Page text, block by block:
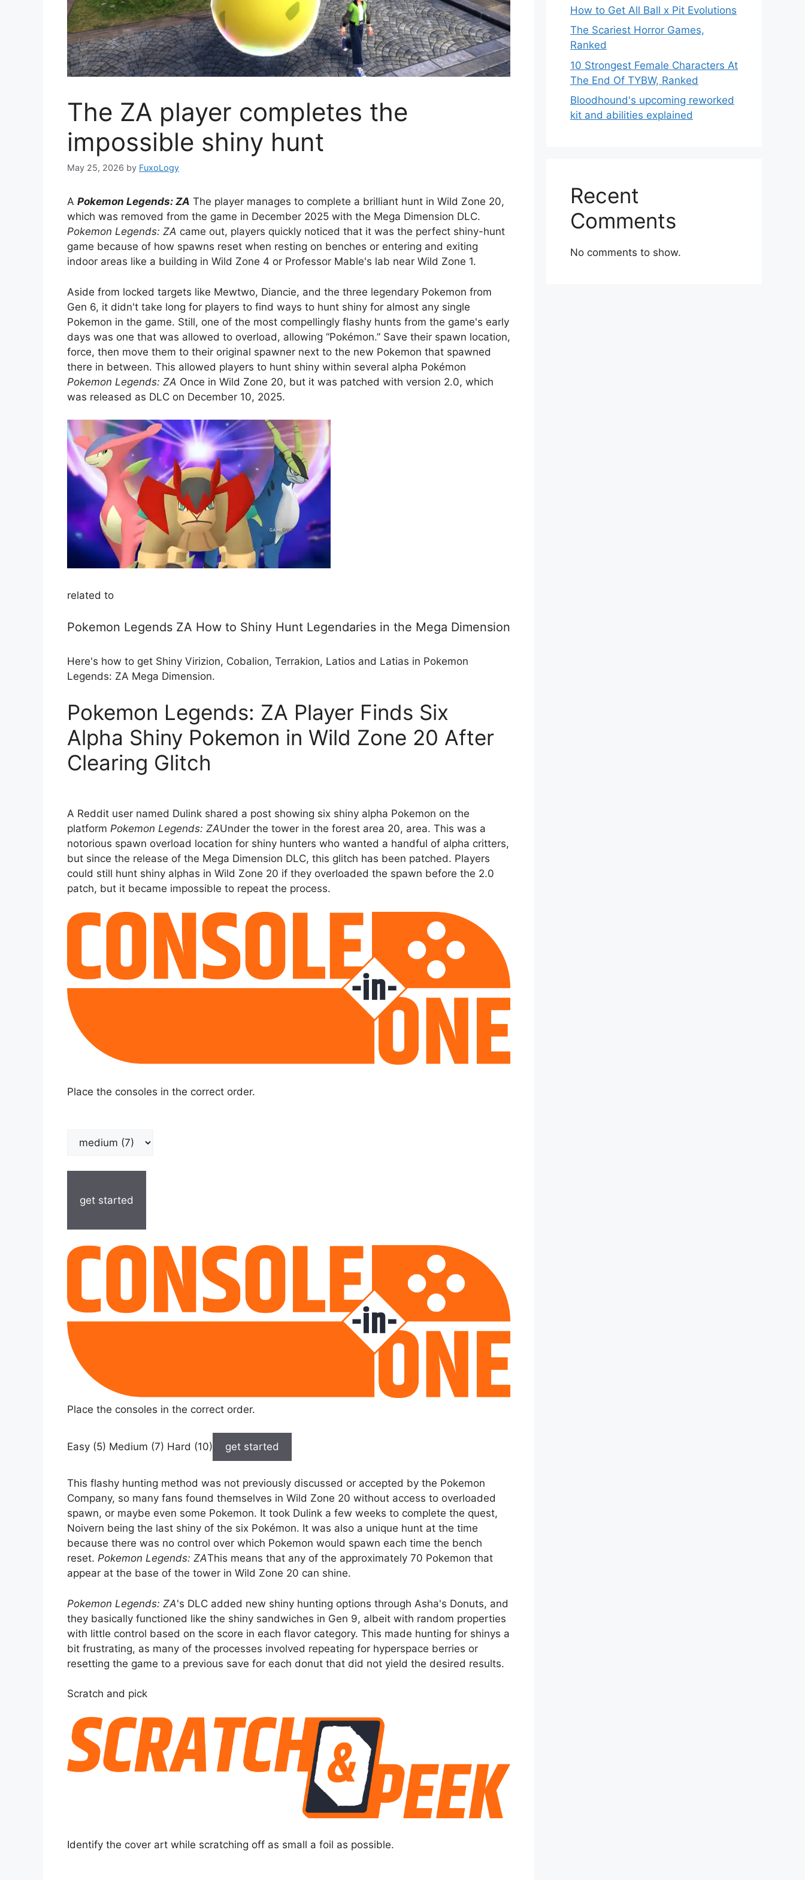
The ZA player completes the
impossible shiny hunt
May 25, 2026 by FuxoLogy
A Pokemon Legends: ZA The player manages to complete a brilliant hunt in Wild Zone 20,
which was removed from the game in December 2025 with the Mega Dimension DLC.
Pokemon Legends: ZA came out, players quickly noticed that it was the perfect shiny-hunt
game because of how spawns reset when resting on benches or entering and exiting
indoor areas like a building in Wild Zone 4 or Professor Mable's lab near Wild Zone 1.
Aside from locked targets like Mewtwo, Diancie, and the three legendary Pokemon from
Gen 6, it didn't take long for players to find ways to hunt shiny for almost any single
Pokemon in the game. Still, one of the most compellingly flashy hunts from the game's early
days was one that was allowed to overload, allowing “Pokémon.” Save their spawn location,
force, then move them to their original spawner next to the new Pokemon that spawned
there in between. This allowed players to hunt shiny within several alpha Pokémon
Pokemon Legends: ZA Once in Wild Zone 20, but it was patched with version 2.0, which
was released as DLC on December 10, 2025.
related to
Pokemon Legends ZA How to Shiny Hunt Legendaries in the Mega Dimension
Here's how to get Shiny Virizion, Cobalion, Terrakion, Latios and Latias in Pokemon
Legends: ZA Mega Dimension.
Pokemon Legends: ZA Player Finds Six
Alpha Shiny Pokemon in Wild Zone 20 After
Clearing Glitch
A Reddit user named Dulink shared a post showing six shiny alpha Pokemon on the
platform Pokemon Legends: ZAUnder the tower in the forest area 20, area. This was a
notorious spawn overload location for shiny hunters who wanted a handful of alpha critters,
but since the release of the Mega Dimension DLC, this glitch has been patched. Players
could still hunt shiny alphas in Wild Zone 20 if they overloaded the spawn before the 2.0
patch, but it became impossible to repeat the process.
Place the consoles in the correct order.
get started
Place the consoles in the correct order.
Easy (5) Medium (7) Hard (10) get started
This flashy hunting method was not previously discussed or accepted by the Pokemon
Company, so many fans found themselves in Wild Zone 20 without access to overloaded
spawn, or maybe even some Pokemon. It took Dulink a few weeks to complete the quest,
Noivern being the last shiny of the six Pokémon. It was also a unique hunt at the time
because there was no control over which Pokemon would spawn each time the bench
reset. Pokemon Legends: ZAThis means that any of the approximately 70 Pokemon that
appear at the base of the tower in Wild Zone 20 can shine.
Pokemon Legends: ZA's DLC added new shiny hunting options through Asha's Donuts, and
they basically functioned like the shiny sandwiches in Gen 9, albeit with random properties
with little control based on the score in each flavor category. This made hunting for shinys a
bit frustrating, as many of the processes involved repeating for hyperspace berries or
resetting the game to a previous save for each donut that did not yield the desired results.
Scratch and pick
Identify the cover art while scratching off as small a foil as possible.
How to Get All Ball x Pit Evolutions
The Scariest Horror Games,
Ranked
10 Strongest Female Characters At
The End Of TYBW, Ranked
Bloodhound's upcoming reworked
kit and abilities explained
Recent
Comments
No comments to show.